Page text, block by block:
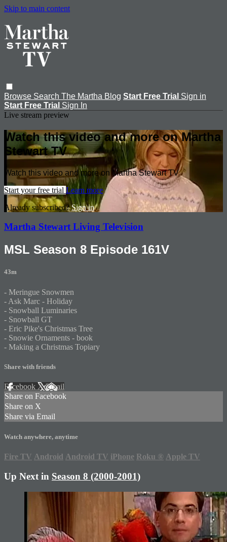
Skip to main content
Browse Search The Martha Blog Start Free Trial Sign in
Start Free Trial Sign In
Live stream preview
Watch this video and more on Martha
Stewart TV
Watch this video and more on Martha Stewart TV
Start your free trial Learn more
Already subscribed?Sign in
Martha Stewart Living Television
MSL Season 8 Episode 161V
43m
- Meringue Snowmen
- Ask Marc - Holiday
- Snowball Luminaries
- Snowball GT
- Eric Pike's Christmas Tree
- Snowie Ornaments - book
- Making a Christmas Topiary
Share with friends
Facebook XEmail
Share on Facebook
Share on X
Share via Email
Watch anywhere, anytime
Fire TV Android Android TV iPhone Roku ® Apple TV
Up Next in Season 8 (2000-2001)